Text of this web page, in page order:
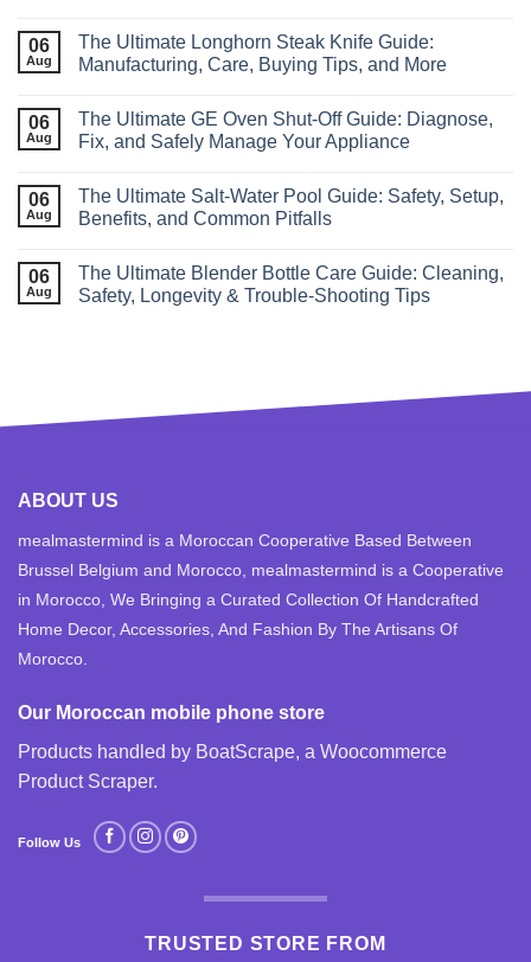
06
Aug
The Ultimate Longhorn Steak Knife Guide:
Manufacturing, Care, Buying Tips, and More
06
Aug
The Ultimate GE Oven Shut‑Off Guide: Diagnose,
Fix, and Safely Manage Your Appliance
06
Aug
The Ultimate Salt‑Water Pool Guide: Safety, Setup,
Benefits, and Common Pitfalls
06
Aug
The Ultimate Blender Bottle Care Guide: Cleaning,
Safety, Longevity & Trouble‑Shooting Tips
ABOUT US
mealmastermind is a Moroccan Cooperative Based Between
Brussel Belgium and Morocco, mealmastermind is a Cooperative
in Morocco, We Bringing a Curated Collection Of Handcrafted
Home Decor, Accessories, And Fashion By The Artisans Of
Morocco.
Our Moroccan mobile phone store
Products handled by BoatScrape, a Woocommerce
Product Scraper.
Follow Us
TRUSTED STORE FROM